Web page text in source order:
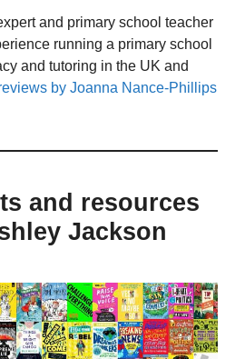
and primary school teacher
running a primary school
and tutoring in the UK and
by Joanna Nance-Phillips
and resources
Jackson